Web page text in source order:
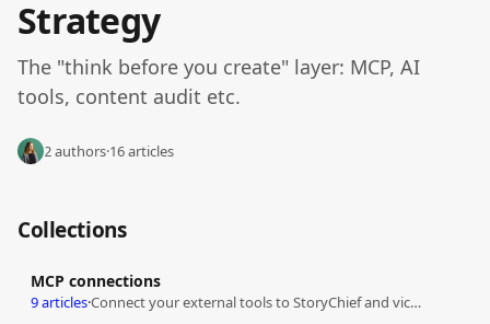
Strategy
The "think before you create" layer: MCP, AI
tools, content audit etc.
2 authors·16 articles
Collections
MCP connections
9 articles· Connect your external tools to StoryChief and vice versa